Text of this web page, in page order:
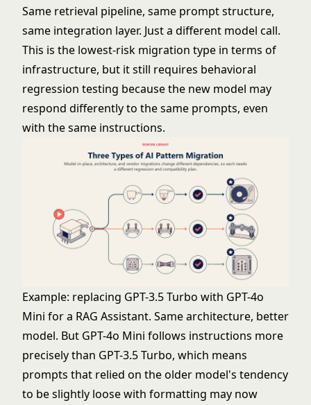
Same retrieval pipeline, same prompt structure,
same integration layer. Just a different model call.
This is the lowest-risk migration type in terms of
infrastructure, but it still requires behavioral
regression testing because the new model may
respond differently to the same prompts, even
with the same instructions.
Example: replacing GPT-3.5 Turbo with GPT-4o
Mini for a RAG Assistant. Same architecture, better
model. But GPT-4o Mini follows instructions more
precisely than GPT-3.5 Turbo, which means
prompts that relied on the older model's tendency
to be slightly loose with formatting may now